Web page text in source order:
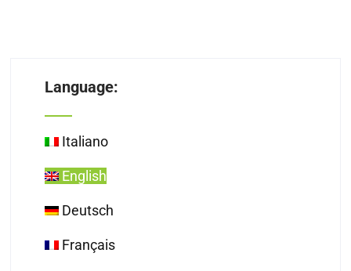
Language:
Italiano
English
Deutsch
Français